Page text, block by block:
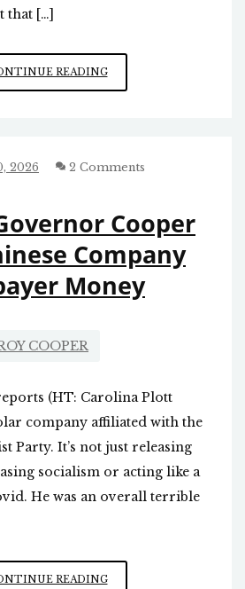
that […]
READINGREVISITING
ROY
EXTORTION
2026 2 Comments
Cooper
Company
Money
COOPER
(HT: Carolina Plott
company affiliated with the
Party. It’s not just releasing
socialism or acting like a
He was an overall terrible
READINGFORMER